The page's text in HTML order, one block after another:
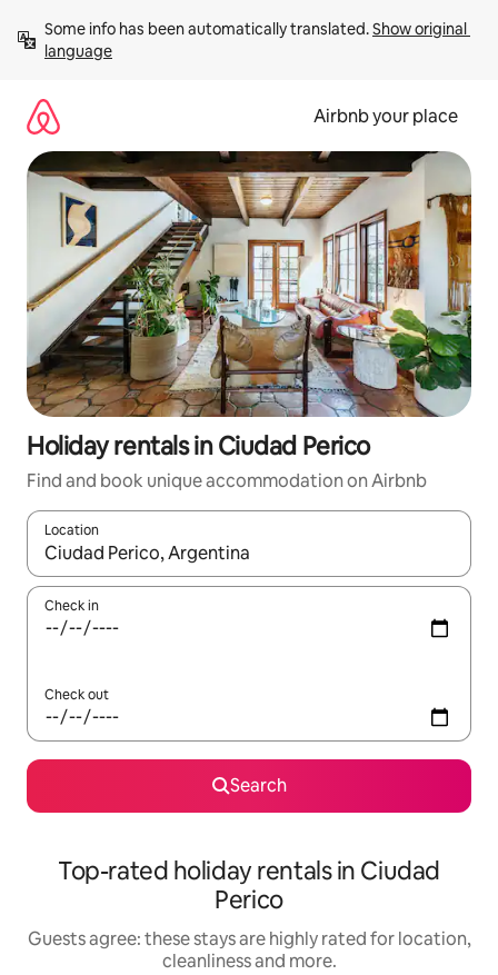
content
Some info has been automatically translated. Show original
language
Airbnb your place
Holiday rentals in Ciudad Perico
Find and book unique accommodation on Airbnb
Location
When results are available, navigate with the up and down
Check in
Check out
Search
Top-rated holiday rentals in Ciudad
Perico
Guests agree: these stays are highly rated for location,
cleanliness and more.